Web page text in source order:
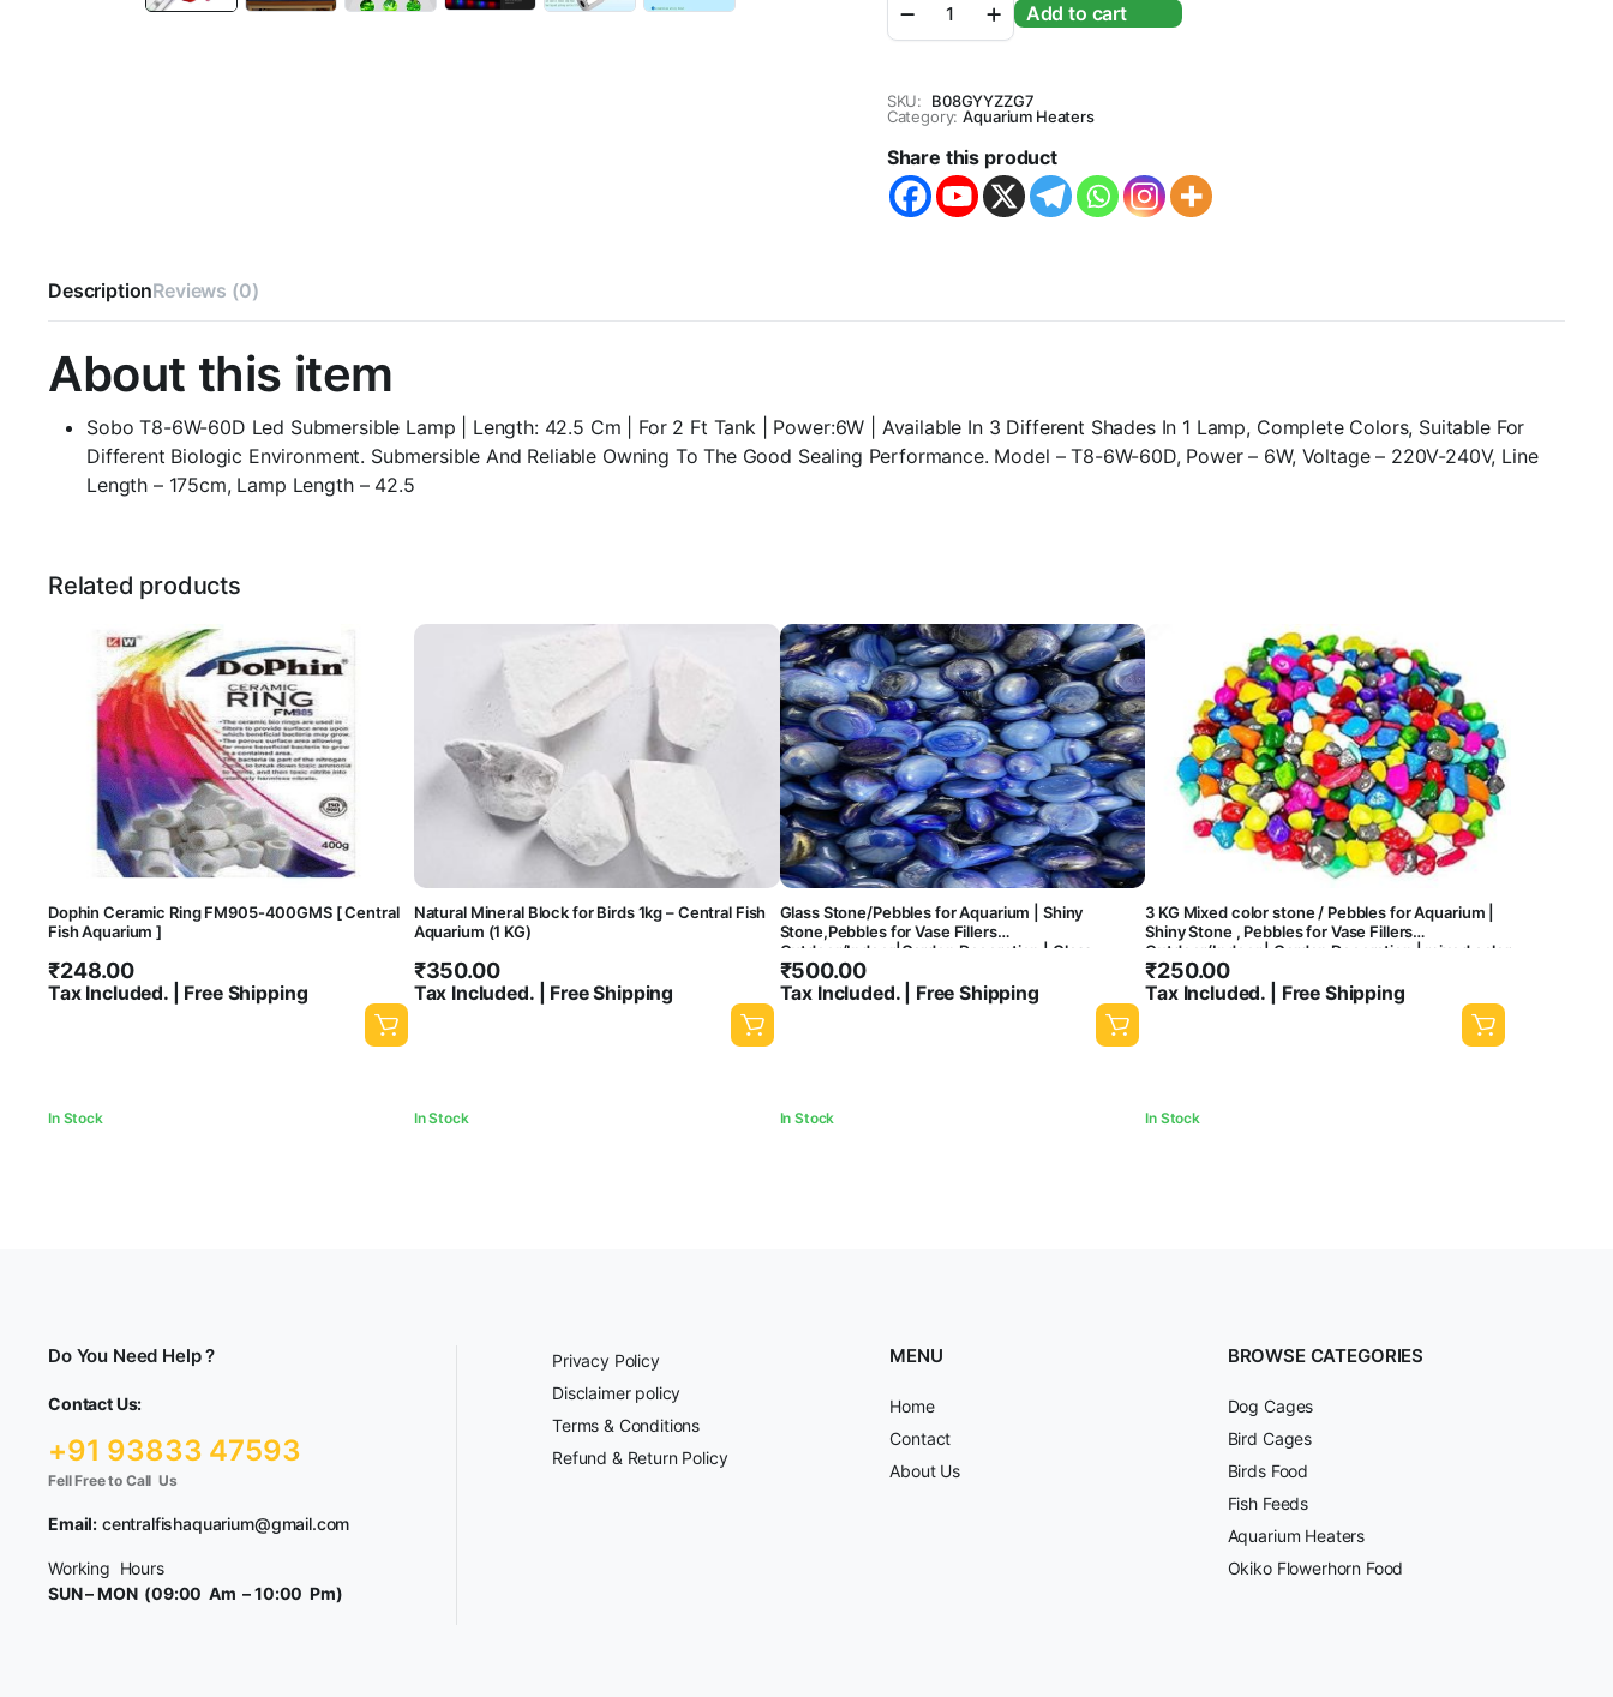
LED
lamp
6W-
60D
-
Add to cart
SKU:
B08GYYZZG7
Category: Aquarium Heaters
Share this product
DescriptionReviews (0)
About this item
Sobo T8-6W-60D Led Submersible Lamp | Length: 42.5 Cm | For 2 Ft Tank | Power:6W | Available In 3 Different Shades In 1 Lamp, Complete Colors, Suitable For
Different Biologic Environment. Submersible And Reliable Owning To The Good Sealing Performance. Model – T8-6W-60D, Power – 6W, Voltage – 220V-240V, Line
Length – 175cm, Lamp Length – 42.5
Related products
Dophin Ceramic Ring FM905-400GMS [ Central
Fish Aquarium ]
₹248.00
Tax Included. | Free Shipping
In Stock
Natural Mineral Block for Birds 1kg – Central Fish
Aquarium (1 KG)
₹350.00
Tax Included. | Free Shipping
In Stock
Glass Stone/Pebbles for Aquarium | Shiny
Stone,Pebbles for Vase Fillers
Outdoor/Indoor|Garden Decoration | Glass
Stone/Pebbles for Garden Pots & Multi
Purpose,Fish Tank-central fish aquarium (3 KG)
₹500.00
Tax Included. | Free Shipping
In Stock
3 KG Mixed color stone / Pebbles for Aquarium |
Shiny Stone , Pebbles for Vase Fillers
Outdoor/Indoor | Garden Decoration | mixed color
stone/ pebbles for Garden Pots & Multi Purpose-
central fish aquarium
₹250.00
Tax Included. | Free Shipping
In Stock
Do You Need Help ?
Contact Us:
+91 93833 47593
Fell Free to Call Us
Email: centralfishaquarium@gmail.com
Working Hours
SUN – MON (09:00 Am – 10:00 Pm)
Privacy Policy
Disclaimer policy
Terms & Conditions
Refund & Return Policy
MENU
Home
Contact
About Us
BROWSE CATEGORIES
Dog Cages
Bird Cages
Birds Food
Fish Feeds
Aquarium Heaters
Okiko Flowerhorn Food